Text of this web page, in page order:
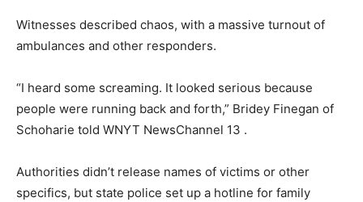
Witnesses described chaos, with a massive turnout of
ambulances and other responders.
“I heard some screaming. It looked serious because
people were running back and forth,” Bridey Finegan of
Schoharie told WNYT NewsChannel 13 .
Authorities didn’t release names of victims or other
specifics, but state police set up a hotline for family